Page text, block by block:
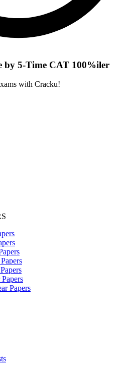
by 5-Time CAT 100%iler
with Cracku!
Papers